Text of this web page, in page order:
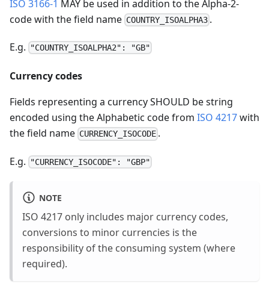
ISO 3166-1 MAY be used in addition to the Alpha-2-
code with the field name COUNTRY_ISOALPHA3 .
E.g. "COUNTRY_ISOALPHA2": "GB"
Currency codes
Fields representing a currency SHOULD be string
encoded using the Alphabetic code from ISO 4217with
the field name CURRENCY_ISOCODE .
E.g. "CURRENCY_ISOCODE": "GBP"
NOTE
ISO 4217 only includes major currency codes,
conversions to minor currencies is the
responsibility of the consuming system (where
required).